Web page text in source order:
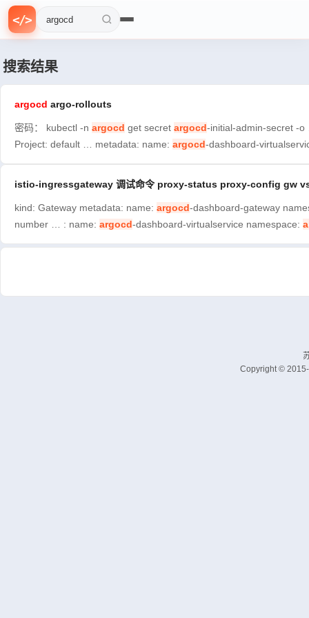
=
0
</> 搜索文章
搜索结果
argocd argo-rollouts
密码： kubectl -n argocd get secret argocd-initial-admin-secret -
Project: default … metadata: name: argocd-dashboard-
istio-ingressgateway 调试命令 proxy-status proxy-config gw
kind: Gateway metadata: name: argocd-dashboard-gateway
number … : name: argocd-dashboard-virtualservice namespace:
Copyright ©